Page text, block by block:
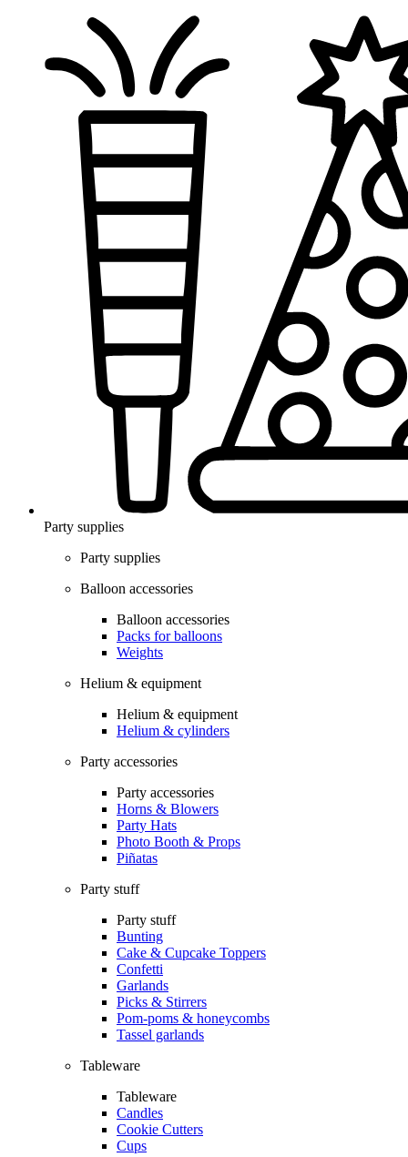
Party supplies
Party supplies
Balloon accessories
Balloon accessories
Packs for balloons
Weights
Helium & equipment
Helium & equipment
Helium & cylinders
Party accessories
Party accessories
Horns & Blowers
Party Hats
Photo Booth & Props
Piñatas
Party stuff
Party stuff
Bunting
Cake & Cupcake Toppers
Confetti
Garlands
Picks & Stirrers
Pom-poms & honeycombs
Tassel garlands
Tableware
Tableware
Candles
Cookie Cutters
Cups